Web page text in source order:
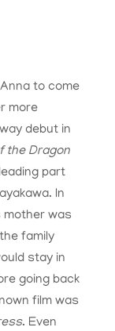
to come
more
debut in
the Dragon
part
. In
mother was
family
stay in
going back
film was
. Even